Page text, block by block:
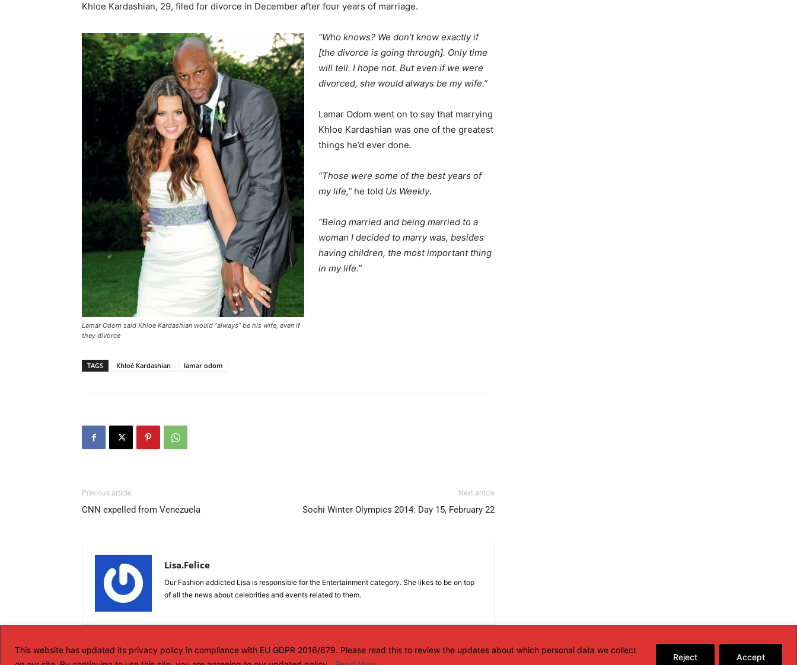
This website has updated its privacy policy in compliance with EU GDPR 2016/679. Please read this to review the updates about which personal data we collect
Reject Accept
Khloe Kardashian, 29, filed for divorce in December after four years of marriage.
Lamar Odom said Khloe Kardashian would “always” be his wife, even if
they divorce
“Who knows? We don’t know exactly if
[the divorce is going through]. Only time
will tell. I hope not. But even if we were
divorced, she would always be my wife.”
Lamar Odom went on to say that marrying
Khloe Kardashian was one of the greatest
things he’d ever done.
“Those were some of the best years of
my life,” he told Us Weekly.
“Being married and being married to a
woman I decided to marry was, besides
having children, the most important thing
in my life.”
TAGS Khloé Kardashian lamar odom
Previous article
CNN expelled from Venezuela
Next article
Sochi Winter Olympics 2014: Day 15, February 22
Lisa.Felice
Our Fashion addicted Lisa is responsible for the Entertainment category. She likes to be on top
of all the news about celebrities and events related to them.